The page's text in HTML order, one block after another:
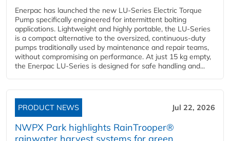
Enerpac has launched the new LU-Series Electric Torque
Pump specifically engineered for intermittent bolting
applications. Lightweight and highly portable, the LU-Series
is a compact alternative to the oversized, continuous-duty
pumps traditionally used by maintenance and repair teams,
without compromising on performance. At just 15 kg empty,
the Enerpac LU-Series is designed for safe handling and...
PRODUCT NEWS Jul 22, 2026
NWPX Park highlights RainTrooper®